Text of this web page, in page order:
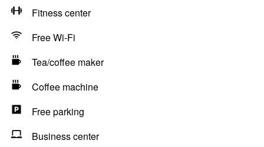
Fitness center
Free Wi-Fi
Tea/coffee maker
Coffee machine
Free parking
Business center